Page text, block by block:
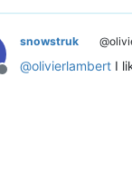
Offline
snowstruk
@olivierlambert I